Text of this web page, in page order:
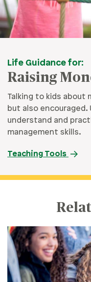
Life Guidance for:
Raising
Talking to kids about
but also encouraged.
understand and
management skills.
Teaching Tools